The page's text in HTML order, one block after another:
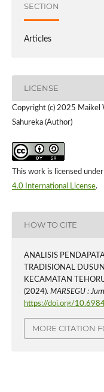
SECTION
Articles
LICENSE
Copyright (c) 2025 Maikel
Sahureka (Author)
This work is licensed under
4.0 International License.
HOW TO CITE
ANALISIS
TRADISIONAL
KECAMATAN
(2024). MARSEGU :
https://doi.org/
MORE CITATION